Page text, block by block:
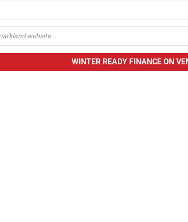
WINTER READY FINANCE ON